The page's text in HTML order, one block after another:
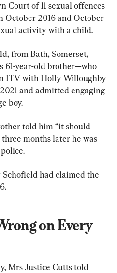
Court of 11 sexual offences
October 2016 and October
activity with a child.
from Bath, Somerset,
61-year-old brother—who
ITV with Holly Willoughby
and admitted engaging
boy.
told him “it should
months later he was
had claimed the
on Every
Mrs Justice Cutts told